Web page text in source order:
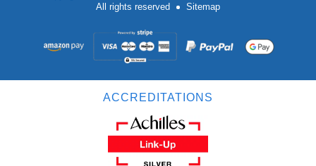
All rights reserved
Sitemap
ACCREDITATIONS